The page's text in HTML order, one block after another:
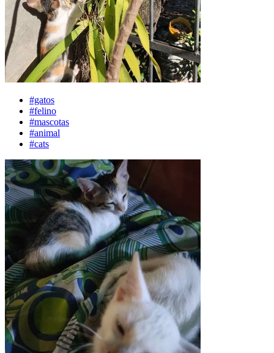
#gatos
#felino
#mascotas
#animal
#cats